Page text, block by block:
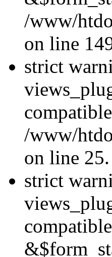
/www/
on line
strict
/www/
on line 25.
strict